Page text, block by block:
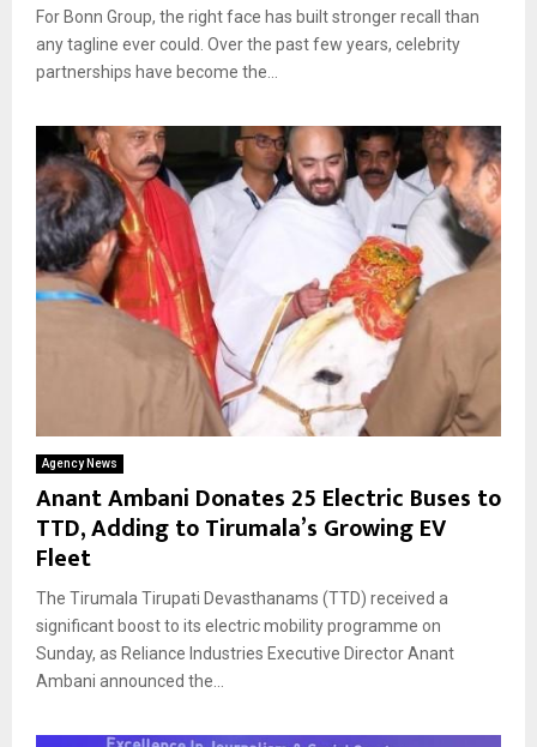
For Bonn Group, the right face has built stronger recall than
any tagline ever could. Over the past few years, celebrity
partnerships have become the...
Agency News
Anant Ambani Donates 25 Electric Buses to
TTD, Adding to Tirumala’s Growing EV
Fleet
The Tirumala Tirupati Devasthanams (TTD) received a
significant boost to its electric mobility programme on
Sunday, as Reliance Industries Executive Director Anant
Ambani announced the...